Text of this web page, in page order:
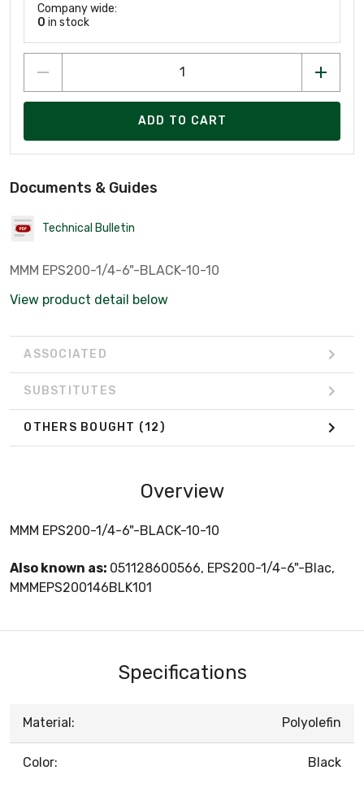
Company wide:
0 in stock
ADD TO CART
Documents & Guides
Technical Bulletin
MMM EPS200-1/4-6"-BLACK-10-10
View product detail below
ASSOCIATED
SUBSTITUTES
OTHERS BOUGHT (12)
Overview
MMM EPS200-1/4-6"-BLACK-10-10
Also known as: 051128600566, EPS200-1/4-6"-Blac,
MMMEPS200146BLK101
Specifications
Material: Polyolefin
Color: Black